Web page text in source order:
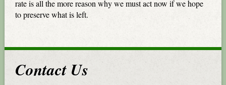
rate is all the more reason why we must act now if we hope
to preserve what is left.
Contact Us